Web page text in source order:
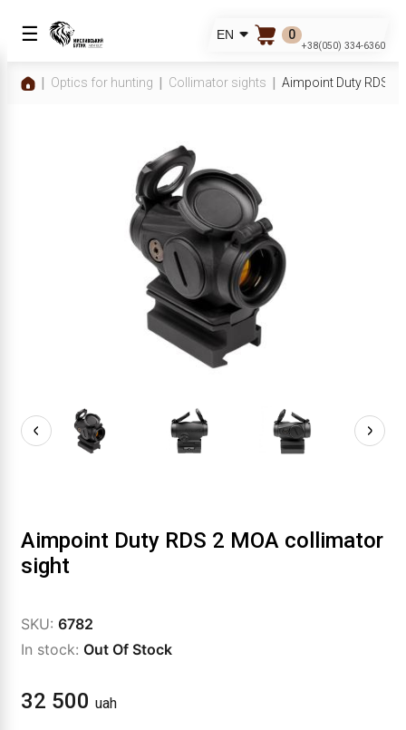
☰ EN 0
+38(050) 334-6360
Optics for hunting Collimator sights Aimpoint Duty RDS
Aimpoint Duty RDS 2 MOA collimator
sight
SKU: 6782
In stock: Out Of Stock
32 500 uah